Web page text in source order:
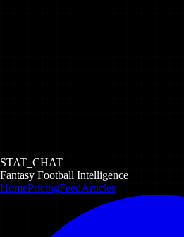
STAT_CHAT
Fantasy Football Intelligence
HomePricingFeedArticles